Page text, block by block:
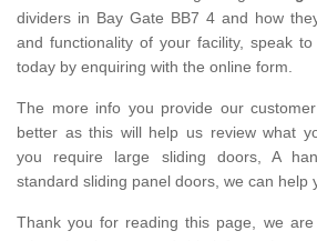
dividers in Bay Gate BB7 4 and how
and functionality of your facility, speak
today by enquiring with the online form.
The more info you provide our
better as this will help us review what
you require large sliding doors, A
standard sliding panel doors, we can help
Thank you for reading this page, we